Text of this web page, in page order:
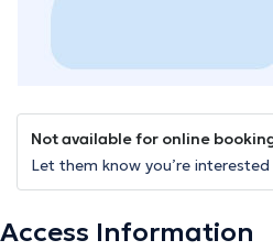
Not available for online
Let them know you’re interested
Access Information